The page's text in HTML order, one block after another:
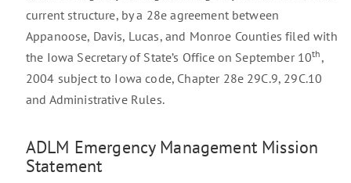
current structure, by a 28e agreement between
Appanoose, Davis, Lucas, and Monroe Counties filed with
the Iowa Secretary of State’s Office on September 10th ,
2004 subject to Iowa code, Chapter 28e 29C.9, 29C.10
and Administrative Rules.
ADLM Emergency Management Mission
Statement